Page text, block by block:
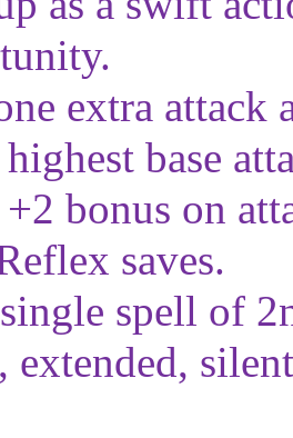
extra attack
base
bonus on
saves.
spell of
extended,